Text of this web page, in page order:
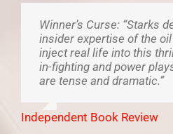
Winner’s Curse: “Starks
insider expertise of the
inject real life into this
in-fighting and power
are tense and dramatic.”
Independent Book Review